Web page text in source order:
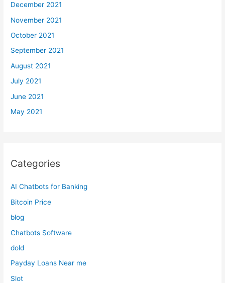
December 2021
November 2021
October 2021
September 2021
August 2021
July 2021
June 2021
May 2021
Categories
AI Chatbots for Banking
Bitcoin Price
blog
Chatbots Software
dold
Payday Loans Near me
Slot